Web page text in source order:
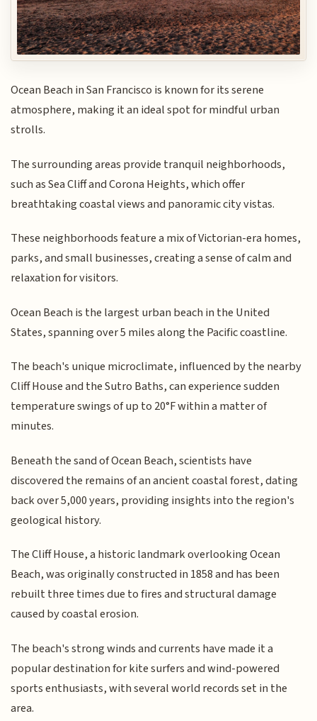
Ocean Beach in San Francisco is known for its serene
atmosphere, making it an ideal spot for mindful urban
strolls.
The surrounding areas provide tranquil neighborhoods,
such as Sea Cliff and Corona Heights, which offer
breathtaking coastal views and panoramic city vistas.
These neighborhoods feature a mix of Victorian-era homes,
parks, and small businesses, creating a sense of calm and
relaxation for visitors.
Ocean Beach is the largest urban beach in the United
States, spanning over 5 miles along the Pacific coastline.
The beach's unique microclimate, influenced by the nearby
Cliff House and the Sutro Baths, can experience sudden
temperature swings of up to 20°F within a matter of
minutes.
Beneath the sand of Ocean Beach, scientists have
discovered the remains of an ancient coastal forest, dating
back over 5,000 years, providing insights into the region's
geological history.
The Cliff House, a historic landmark overlooking Ocean
Beach, was originally constructed in 1858 and has been
rebuilt three times due to fires and structural damage
caused by coastal erosion.
The beach's strong winds and currents have made it a
popular destination for kite surfers and wind-powered
sports enthusiasts, with several world records set in the
area.